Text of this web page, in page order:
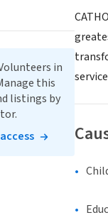
in
this
listings by